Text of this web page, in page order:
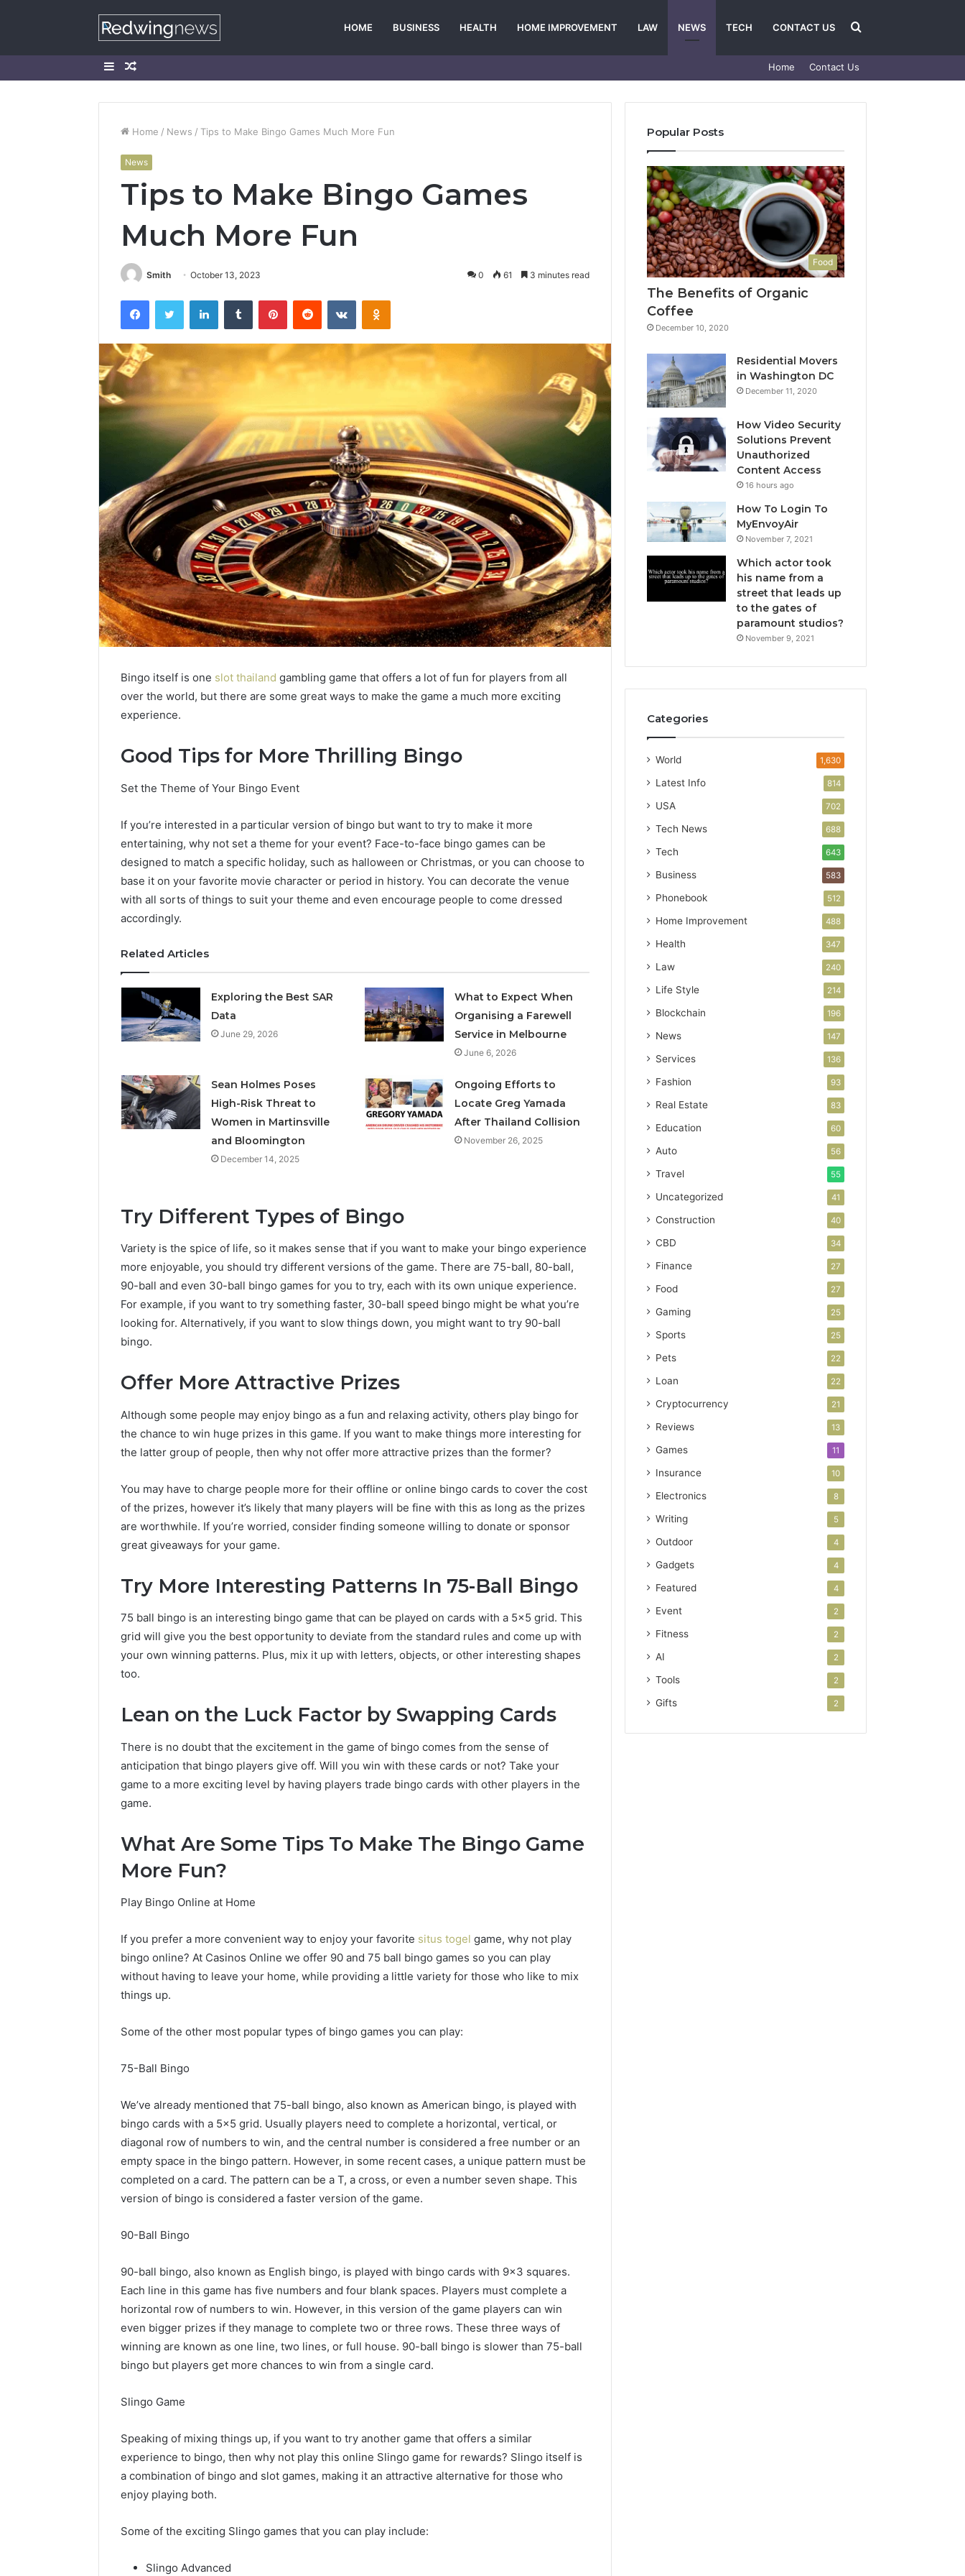
HOME BUSINESS HEALTH HOME IMPROVEMENT LAW NEWS TECH CONTACT US Search
for
SidebarRandom
Home Contact Us
Home / News / Tips to Make Bingo Games Much More Fun
News
Tips to Make Bingo Games
Much More Fun
Smith October 13, 2023 0 61 3 minutes read
FacebookTwitter LinkedInTumblr PinterestReddit VKontakteOdnoklassniki
Bingo itself is one slot thailand gambling game that offers a lot of fun for players from all
over the world, but there are some great ways to make the game a much more exciting
experience.
Good Tips for More Thrilling Bingo
Set the Theme of Your Bingo Event
If you’re interested in a particular version of bingo but want to try to make it more
entertaining, why not set a theme for your event? Face-to-face bingo games can be
designed to match a specific holiday, such as halloween or Christmas, or you can choose to
base it on your favorite movie character or period in history. You can decorate the venue
with all sorts of things to suit your theme and even encourage people to come dressed
accordingly.
Related Articles
Exploring the Best SAR
Data
June 29, 2026
What to Expect When
Organising a Farewell
Service in Melbourne
June 6, 2026
Sean Holmes Poses
High-Risk Threat to
Women in Martinsville
and Bloomington
December 14, 2025
Ongoing Efforts to
Locate Greg Yamada
After Thailand Collision
November 26, 2025
Try Different Types of Bingo
Variety is the spice of life, so it makes sense that if you want to make your bingo experience
more enjoyable, you should try different versions of the game. There are 75-ball, 80-ball,
90-ball and even 30-ball bingo games for you to try, each with its own unique experience.
For example, if you want to try something faster, 30-ball speed bingo might be what you’re
looking for. Alternatively, if you want to slow things down, you might want to try 90-ball
bingo.
Offer More Attractive Prizes
Although some people may enjoy bingo as a fun and relaxing activity, others play bingo for
the chance to win huge prizes in this game. If you want to make things more interesting for
the latter group of people, then why not offer more attractive prizes than the former?
You may have to charge people more for their offline or online bingo cards to cover the cost
of the prizes, however it’s likely that many players will be fine with this as long as the prizes
are worthwhile. If you’re worried, consider finding someone willing to donate or sponsor
great giveaways for your game.
Try More Interesting Patterns In 75-Ball Bingo
75 ball bingo is an interesting bingo game that can be played on cards with a 5×5 grid. This
grid will give you the best opportunity to deviate from the standard rules and come up with
your own winning patterns. Plus, mix it up with letters, objects, or other interesting shapes
too.
Lean on the Luck Factor by Swapping Cards
There is no doubt that the excitement in the game of bingo comes from the sense of
anticipation that bingo players give off. Will you win with these cards or not? Take your
game to a more exciting level by having players trade bingo cards with other players in the
game.
What Are Some Tips To Make The Bingo Game
More Fun?
Play Bingo Online at Home
If you prefer a more convenient way to enjoy your favorite situs togel game, why not play
bingo online? At Casinos Online we offer 90 and 75 ball bingo games so you can play
without having to leave your home, while providing a little variety for those who like to mix
things up.
Some of the other most popular types of bingo games you can play:
75-Ball Bingo
We’ve already mentioned that 75-ball bingo, also known as American bingo, is played with
bingo cards with a 5×5 grid. Usually players need to complete a horizontal, vertical, or
diagonal row of numbers to win, and the central number is considered a free number or an
empty space in the bingo pattern. However, in some recent cases, a unique pattern must be
completed on a card. The pattern can be a T, a cross, or even a number seven shape. This
version of bingo is considered a faster version of the game.
90-Ball Bingo
90-ball bingo, also known as English bingo, is played with bingo cards with 9×3 squares.
Each line in this game has five numbers and four blank spaces. Players must complete a
horizontal row of numbers to win. However, in this version of the game players can win
even bigger prizes if they manage to complete two or three rows. These three ways of
winning are known as one line, two lines, or full house. 90-ball bingo is slower than 75-ball
bingo but players get more chances to win from a single card.
Slingo Game
Speaking of mixing things up, if you want to try another game that offers a similar
experience to bingo, then why not play this online Slingo game for rewards? Slingo itself is
a combination of bingo and slot games, making it an attractive alternative for those who
enjoy playing both.
Some of the exciting Slingo games that you can play include:
Slingo Advanced
Popular Posts
Food
The Benefits of Organic
Coffee
December 10, 2020
Residential Movers
in Washington DC
December 11, 2020
How Video Security
Solutions Prevent
Unauthorized
Content Access
16 hours ago
How To Login To
MyEnvoyAir
November 7, 2021
Which actor took
his name from a
street that leads up
to the gates of
paramount studios?
November 9, 2021
Categories
World 1,630
Latest Info 814
USA 702
Tech News 688
Tech 643
Business 583
Phonebook 512
Home Improvement 488
Health 347
Law 240
Life Style 214
Blockchain 196
News 147
Services 136
Fashion 93
Real Estate 83
Education 60
Auto 56
Travel 55
Uncategorized 41
Construction 40
CBD 34
Finance 27
Food 27
Gaming 25
Sports 25
Pets 22
Loan 22
Cryptocurrency 21
Reviews 13
Games 11
Insurance 10
Electronics 8
Writing 5
Outdoor 4
Gadgets 4
Featured 4
Event 2
Fitness 2
AI 2
Tools 2
Gifts 2